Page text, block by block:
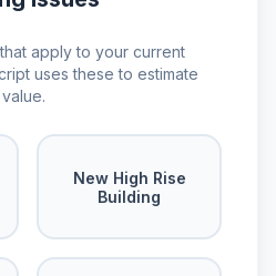
apply to your current
uses these to estimate
New High Rise
Building